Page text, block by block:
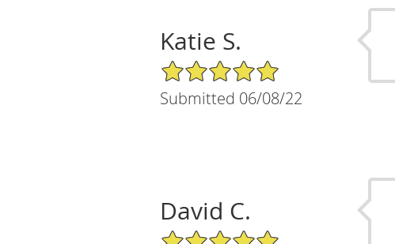
Katie S.
5/5 Star Rating
Submitted 06/08/22
David C.
5/5 Star Rating